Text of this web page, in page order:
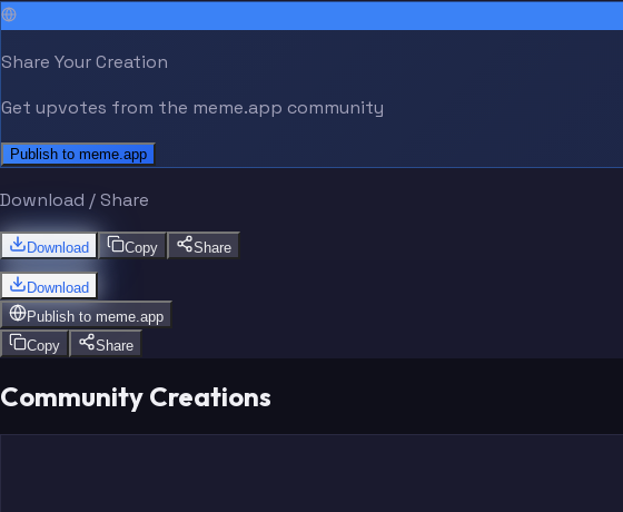
Share Your Creation
Get upvotes from the meme.app community
Publish to meme.app
Download / Share
Download Copy Share
Download
Publish to meme.app
Copy
Share
Community Creations